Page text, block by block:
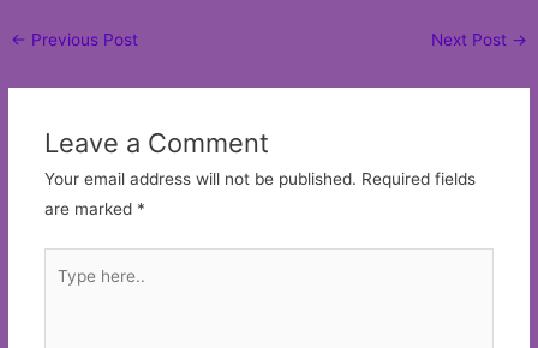
Post
← Previous Post Next Post →
Leave a Comment
Your email address will not be published. Required fields
are marked *
here..